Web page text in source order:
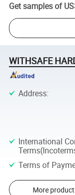
Get samples of
WITHSAFE
Address:
International
Terms of
More